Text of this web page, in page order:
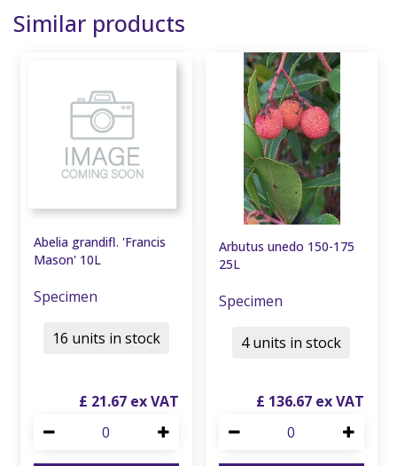
Similar products
Abelia grandifl. 'Francis
Mason' 10L
Specimen
£ 21.67
16 units in stock
Arbutus unedo 150-175
25L
Specimen
£ 136.67
4 units in stock